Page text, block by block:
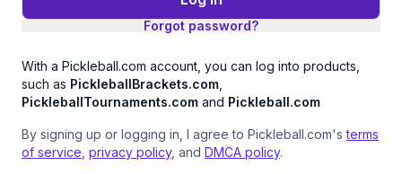
Forgot password?
With a Pickleball.com account, you can log into products,
such as PickleballBrackets.com
PickleballTournaments.com and Pickleball.com
By signing up or logging in, I agree to Pickleball.com'sterms
of service privacy policy, and DMCA policy.